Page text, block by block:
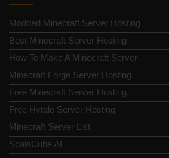
Modded Minecraft Server Hosting
Best Minecraft Server Hosting
How To Make A Minecraft Server
Minecraft Forge Server Hosting
Free Minecraft Server Hosting
Free Hytale Server Hosting
Minecraft Server List
ScalaCube AI